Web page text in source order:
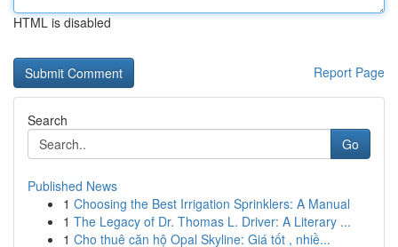
HTML is disabled
Report Page
Search
Go
Published News
1 Choosing the Best Irrigation Sprinklers: A Manual
1 The Legacy of Dr. Thomas L. Driver: A Literary ...
1 Cho thuê căn hộ Opal Skyline: Giá tốt , nhiề...